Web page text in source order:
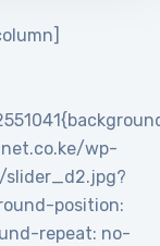
wp-
position:
repeat: no-